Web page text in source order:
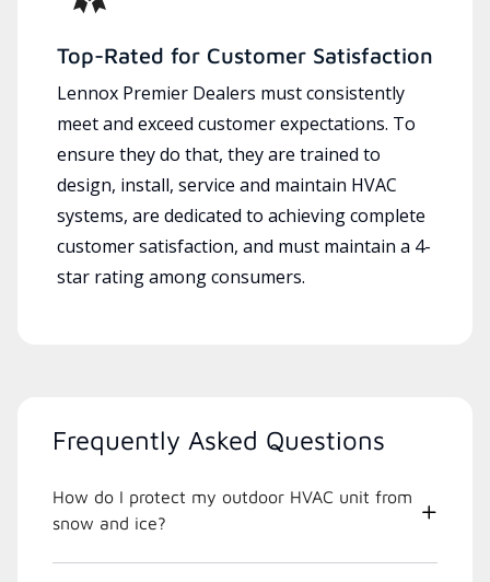
Top-Rated for Customer Satisfaction
Lennox Premier Dealers must consistently
meet and exceed customer expectations. To
ensure they do that, they are trained to
design, install, service and maintain HVAC
systems, are dedicated to achieving complete
customer satisfaction, and must maintain a 4-
star rating among consumers.
Frequently Asked Questions
How do I protect my outdoor HVAC unit from
snow and ice?